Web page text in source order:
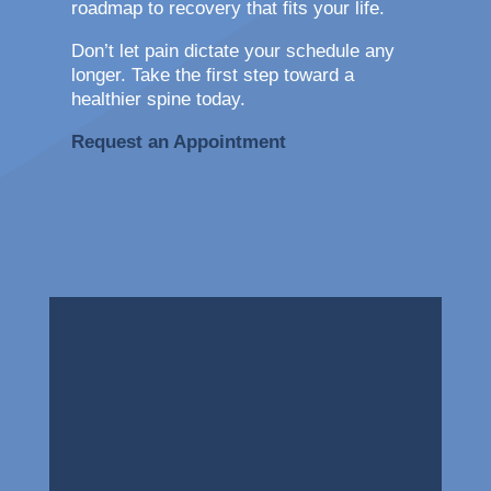
roadmap to recovery that fits your life.
Don’t let pain dictate your schedule any
longer. Take the first step toward a
healthier spine today.
Request an Appointment